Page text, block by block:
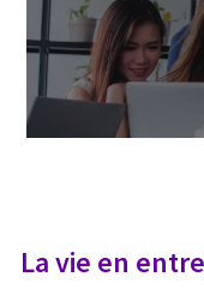
La vie en